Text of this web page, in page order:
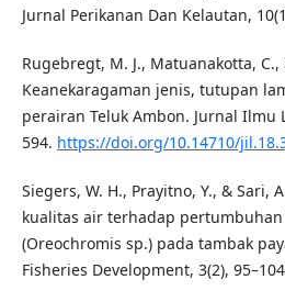
Jurnal Perikanan Dan Kelautan,
Rugebregt, M. J., Matuanakotta, C.,
Keanekaragaman jenis, tutupan
perairan Teluk Ambon. Jurnal Ilmu
594. https://doi.org/10.14710/
Siegers, W. H., Prayitno, Y., & Sari,
kualitas air terhadap
(Oreochromis sp.) pada tambak
Fisheries Development, 3(2),